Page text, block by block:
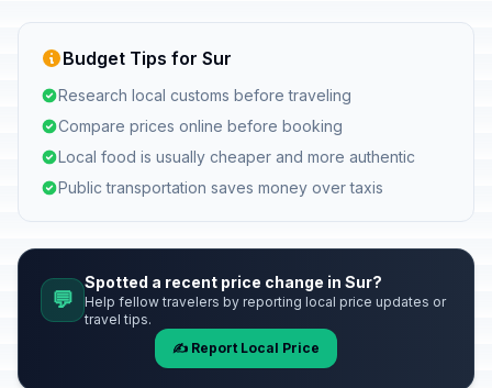
Budget Tips for Sur
Research local customs before traveling
Compare prices online before booking
Local food is usually cheaper and more authentic
Public transportation saves money over taxis
💬
Spotted a recent price change in Sur?
Help fellow travelers by reporting local price updates or
travel tips.
✍️ Report Local Price